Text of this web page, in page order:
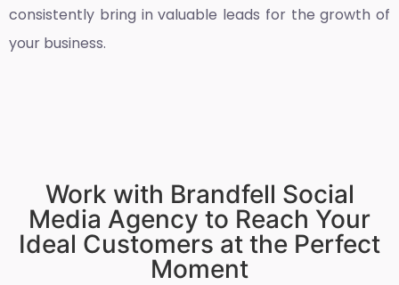
consistently bring in valuable leads for the growth of
your business.
Work with Brandfell Social
Media Agency to Reach Your
Ideal Customers at the Perfect
Moment